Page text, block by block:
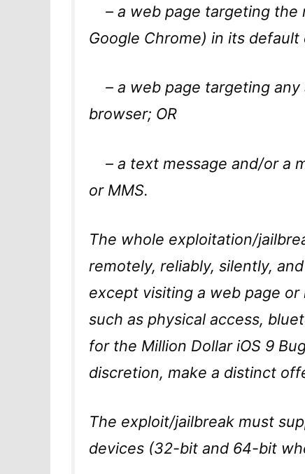
– a web page targeting the
Google Chrome) in its default
– a web page targeting any
browser; OR
– a text message and/or a
or MMS.
The whole exploitation/
remotely, reliably, silently,
except visiting a web page
such as physical access,
for the Million Dollar iOS 9
discretion, make a distinct
The exploit/jailbreak must
devices (32-bit and 64-bit